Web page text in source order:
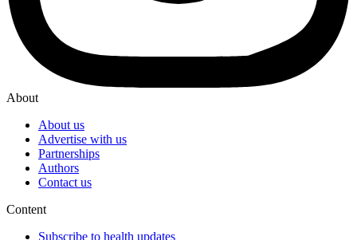
About
About us
Advertise with us
Partnerships
Authors
Contact us
Content
Subscribe to health updates